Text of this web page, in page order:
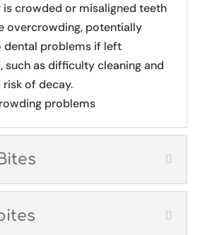
crowded or misaligned teeth
overcrowding, potentially
dental problems if left
such as difficulty cleaning and
risk of decay.